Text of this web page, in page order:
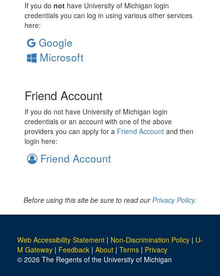
If you do not have University of Michigan login
credentials you can log in using various other services
here:
Google
Microsoft
Friend Account
If you do not have University of Michigan login
credentials or an account with one of the above
providers you can apply for a Friend Account and then
login here:
Friend Account
Before using this site be sure to read ourPrivacy Policy.
Web Accessibility Statement | Non-Discrimination Policy | U-
M Gateway | Feedback | About | Terms | Privacy
© 2026 The Regents of the University of Michigan